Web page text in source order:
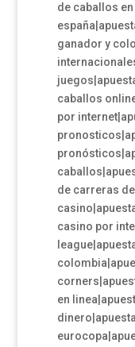
de caballos
ganador y
caballos
por
de carreras
casino por
en